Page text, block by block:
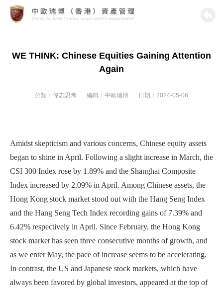
WE THINK: Chinese Equities Gaining Attention
Again
分類： 偉志思考 編輯： 中歐瑞博 日期：2024-05-06
Amidst skepticism and various concerns, Chinese equity assets
began to shine in April. Following a slight increase in March, the
CSI 300 Index rose by 1.89% and the Shanghai Composite
Index increased by 2.09% in April. Among Chinese assets, the
Hong Kong stock market stood out with the Hang Seng Index
and the Hang Seng Tech Index recording gains of 7.39% and
6.42% respectively in April. Since February, the Hong Kong
stock market has seen three consecutive months of growth, and
as we enter May, the pace of increase seems to be accelerating.
In contrast, the US and Japanese stock markets, which have
always been favored by global investors, appeared at the top of